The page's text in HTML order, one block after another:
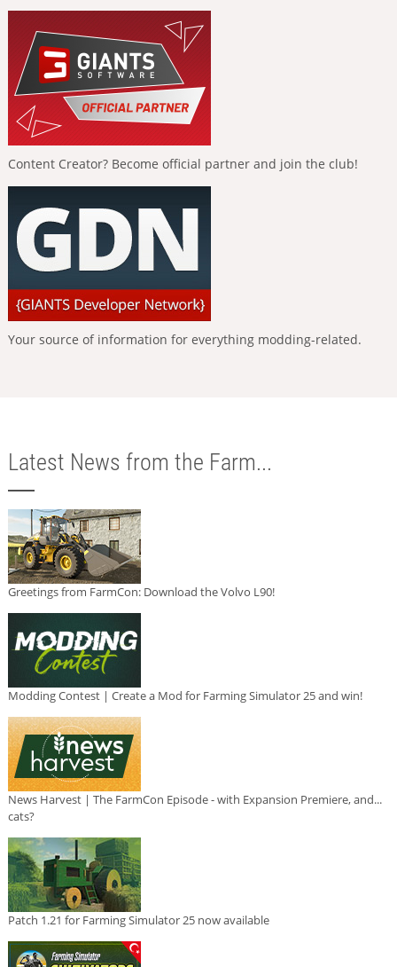
Content Creator? Become official partner and join the club!
Your source of information for everything modding-related.
Latest News from the Farm...
Greetings from FarmCon: Download the Volvo L90!
Modding Contest | Create a Mod for Farming Simulator 25 and win!
News Harvest | The FarmCon Episode - with Expansion Premiere, and...
cats?
Patch 1.21 for Farming Simulator 25 now available